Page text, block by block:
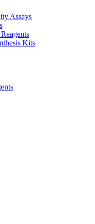
Assays
Kits